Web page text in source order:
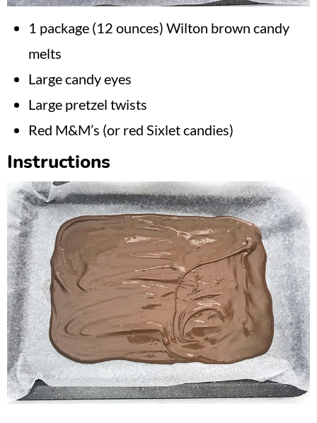
1 package (12 ounces) Wilton brown candy
melts
Large candy eyes
Large pretzel twists
Red M&M’s (or red Sixlet candies)
Instructions